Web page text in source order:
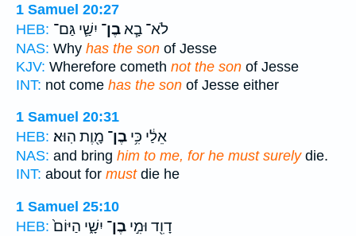
1 Samuel 20:27
HEB:
לֹא־ בָ֧אבֶן־ יִשַׁ֛י גַּם־
NAS: Why has the son of Jesse
KJV: Wherefore cometh not the son of Jesse
INT: not come has the son of Jesse either
1 Samuel 20:31
HEB:
אֵלַ֔י כִּ֥י בֶן־ מָ֖וֶת הֽוּא׃
NAS: and bring him to me, for he must surelydie.
INT: about for mustdie he
1 Samuel 25:10
HEB:
דָוִ֖ד וּמִ֣י בֶן־ יִשָׁ֑י הַיּוֹם֙